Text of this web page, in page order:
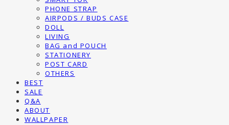
PHONE STRAP
AIRPODS / BUDS CASE
DOLL
LIVING
BAG and POUCH
STATIONERY
POST CARD
OTHERS
BEST
SALE
Q&A
ABOUT
WALLPAPER